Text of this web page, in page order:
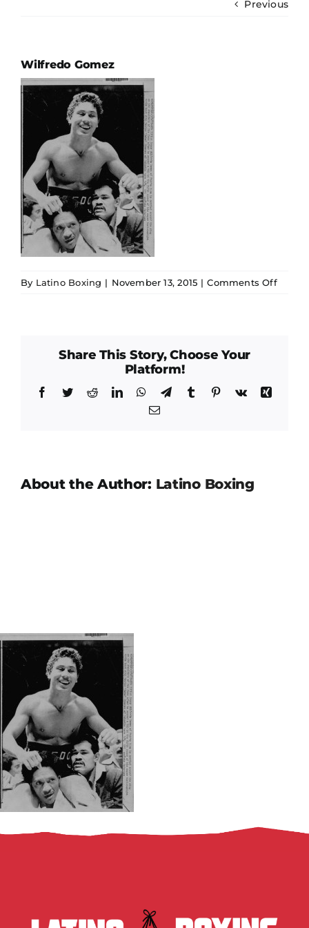
Ring Ratings
Previous
Wilfredo Gomez
By Latino Boxing | November 13, 2015 | Comments Offon
Share This Story, Choose Your
Platform!
Facebook
TwitterRedditLinkedInWhatsApp
TelegramTumblr Pinterest
Vk
Xing
Email
About the Author: Latino Boxing